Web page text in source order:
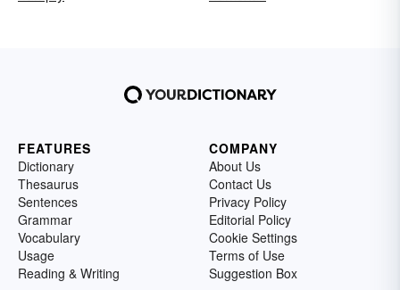
FEATURES
Dictionary
Thesaurus
Sentences
Grammar
Vocabulary
Usage
Reading & Writing
COMPANY
About Us
Contact Us
Privacy Policy
Editorial Policy
Cookie Settings
Terms of Use
Suggestion Box